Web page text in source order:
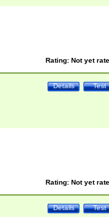
Rating: Not yet
Test
Details
Rating: Not yet
Test
Details